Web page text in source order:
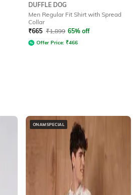
DUFFLE DOG
Men Regular Fit Shirt with Spread
Collar
₹665 ₹1,899 65% off
Offer Price: ₹466
ONAMSPECIAL